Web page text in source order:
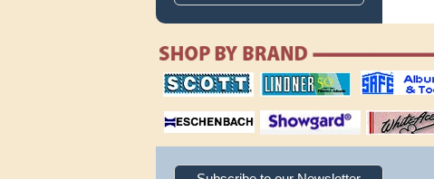
scott publishing
company
lindner publishing
company
safe collecting
supplies
magnifiers
showgard
White Ace stamp
albums